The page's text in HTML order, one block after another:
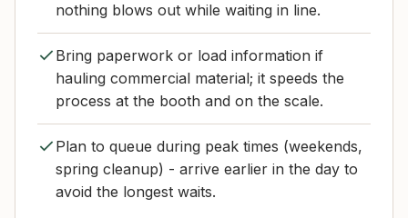
nothing blows out while waiting in line.
Bring paperwork or load information if
hauling commercial material; it speeds the
process at the booth and on the scale.
Plan to queue during peak times (weekends,
spring cleanup) - arrive earlier in the day to
avoid the longest waits.